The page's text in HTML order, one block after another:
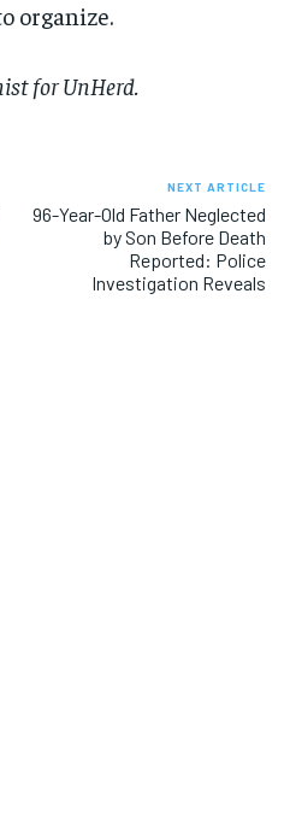
organize.
for UnHerd.
NEXT ARTICLE
96-Year-Old Father Neglected
by Son Before Death
Reported: Police
Investigation Reveals